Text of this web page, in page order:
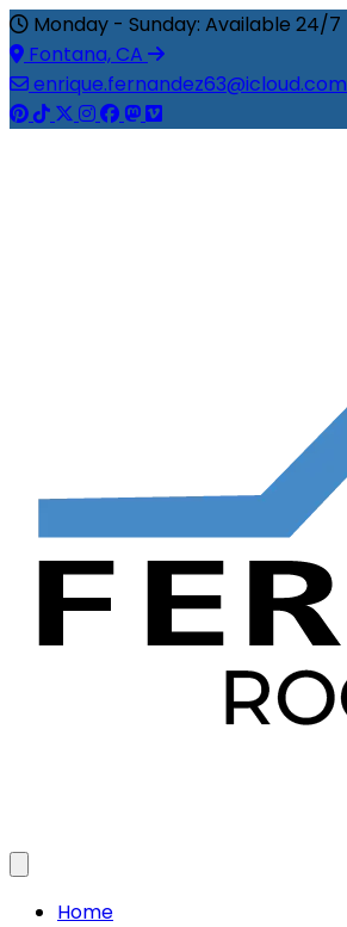
Monday - Sunday: Available 24/7
Fontana, CA
enrique.fernandez63@icloud.com
Home